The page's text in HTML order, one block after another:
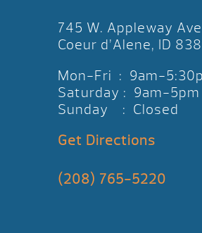
745 W. Appleway Ave
Coeur d’Alene, ID
Mon-Fri : 9am-
Saturday : 9am-5pm
Sunday : Closed
Get Directions
(208) 765-5220